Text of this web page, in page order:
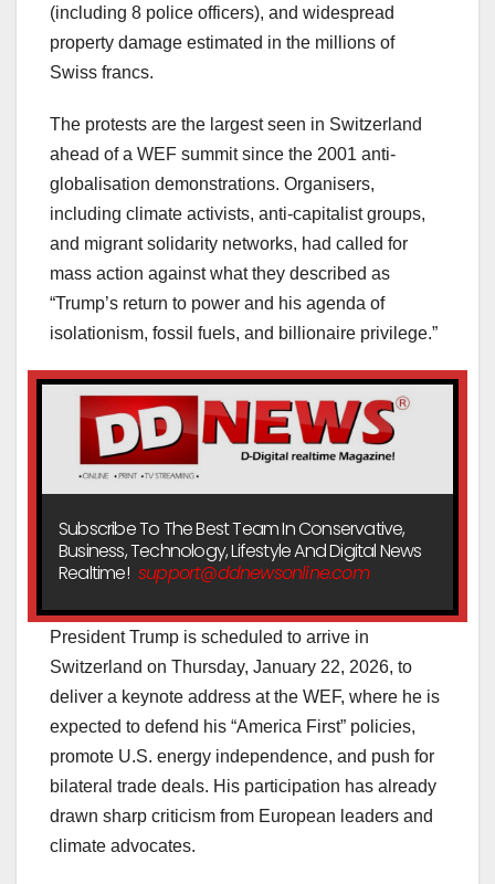
(including 8 police officers), and widespread
property damage estimated in the millions of
Swiss francs.
The protests are the largest seen in Switzerland
ahead of a WEF summit since the 2001 anti-
globalisation demonstrations. Organisers,
including climate activists, anti-capitalist groups,
and migrant solidarity networks, had called for
mass action against what they described as
“Trump’s return to power and his agenda of
isolationism, fossil fuels, and billionaire privilege.”
Subscribe To The Best Team In Conservative,
Business, Technology, Lifestyle And Digital News
Realtime! support@ddnewsonline.com
President Trump is scheduled to arrive in
Switzerland on Thursday, January 22, 2026, to
deliver a keynote address at the WEF, where he is
expected to defend his “America First” policies,
promote U.S. energy independence, and push for
bilateral trade deals. His participation has already
drawn sharp criticism from European leaders and
climate advocates.